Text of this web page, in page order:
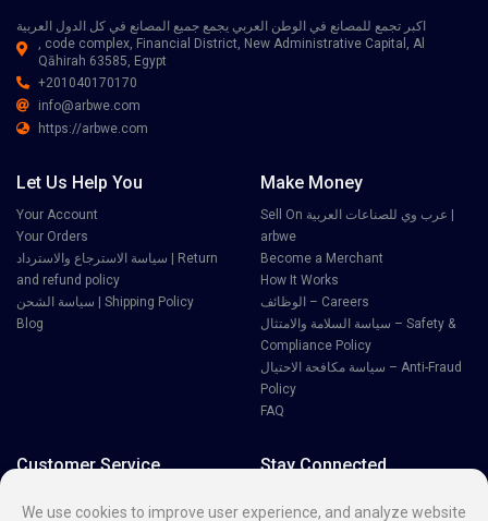
اكبر تجمع للمصانع في الوطن العربي يجمع جميع المصانع في كل الدول العربية
, code complex, Financial District, New Administrative Capital, Al
Qāhirah 63585, Egypt
+201040170170
info@arbwe.com
https://arbwe.com
Let Us Help You
Your Account
Your Orders
سياسة الاسترجاع والاسترداد | Return
and refund policy
سياسة الشحن | Shipping Policy
Blog
Make Money
Sell On عرب وي للصناعات العربية |
arbwe
Become a Merchant
How It Works
الوظائف – Careers
سياسة السلامة والامتثال – Safety &
Compliance Policy
سياسة مكافحة الاحتيال – Anti-Fraud
Policy
FAQ
Customer Service Stay Connected
We use cookies to improve user experience, and analyze website